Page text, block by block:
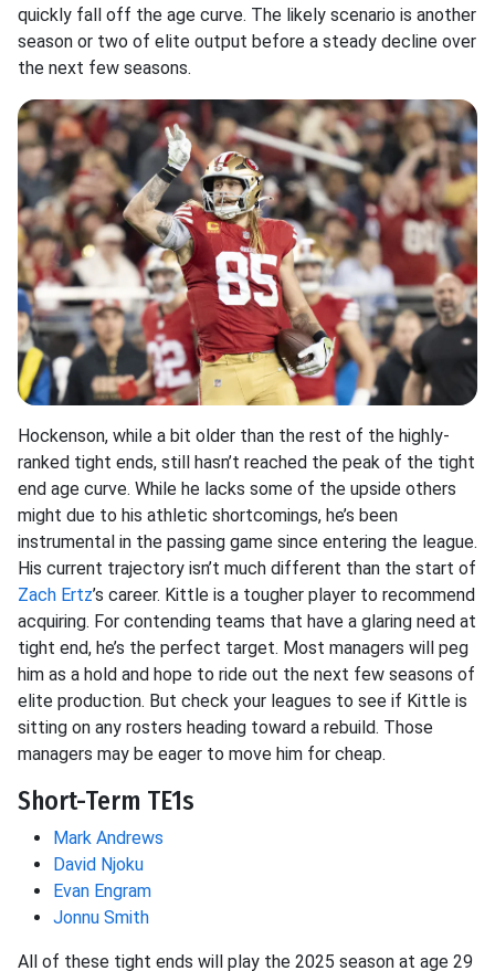
quickly fall off the age curve. The likely scenario is another
season or two of elite output before a steady decline over
the next few seasons.
Hockenson, while a bit older than the rest of the highly-
ranked tight ends, still hasn’t reached the peak of the tight
end age curve. While he lacks some of the upside others
might due to his athletic shortcomings, he’s been
instrumental in the passing game since entering the league.
His current trajectory isn’t much different than the start of
Zach Ertz’s career. Kittle is a tougher player to recommend
acquiring. For contending teams that have a glaring need at
tight end, he’s the perfect target. Most managers will peg
him as a hold and hope to ride out the next few seasons of
elite production. But check your leagues to see if Kittle is
sitting on any rosters heading toward a rebuild. Those
managers may be eager to move him for cheap.
Short-Term TE1s
Mark Andrews
David Njoku
Evan Engram
Jonnu Smith
All of these tight ends will play the 2025 season at age 29